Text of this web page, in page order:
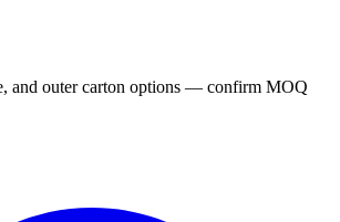
and outer carton options — confirm MOQ